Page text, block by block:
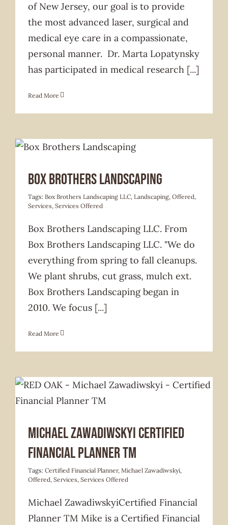
of New Jersey, our goal is to provide
the most advanced laser, surgical and
medical eye care in a compassionate,
personal manner. Dr. Marta Lopatynsky
has participated in medical research [...]
Read More
Box Brothers Landscaping
Tags: Box Brothers Landscaping LLC, Landscaping, Offered,
Services, Services Offered
Box Brothers Landscaping LLC. From
Box Brothers Landscaping LLC. "We do
everything from spring to fall cleanups.
We plant shrubs, cut grass, mulch ext.
Box Brothers Landscaping began in
2010. We focus [...]
Read More
Michael Zawadiwskyi Certified
Financial Planner TM
Tags: Certified Financial Planner, Michael Zawadiwskyi,
Offered, Services, Services Offered
Michael ZawadiwskyiCertified Financial
Planner TM Mike is a Certified Financial